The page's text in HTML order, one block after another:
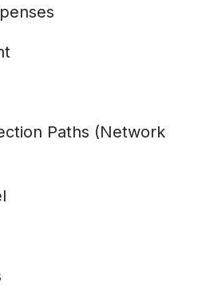
Paths (Network